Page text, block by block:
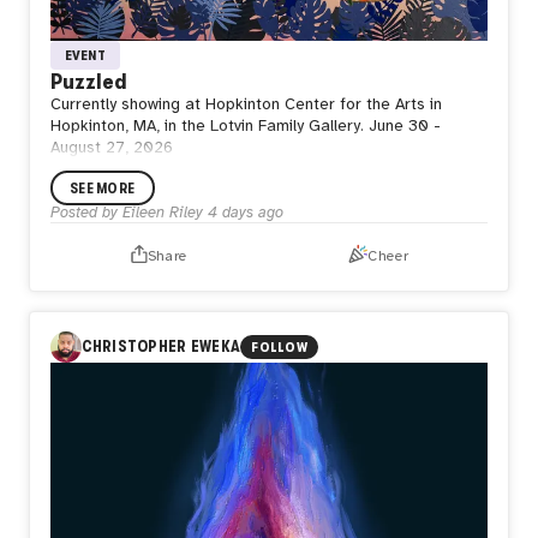
EVENT
Puzzled
Currently showing at Hopkinton Center for the Arts in
Hopkinton, MA, in the Lotvin Family Gallery. June 30 -
August 27, 2026
SEE MORE
Posted by Eileen Riley 4 days ago
Share Cheer
CHRISTOPHER EWEKA FOLLOW